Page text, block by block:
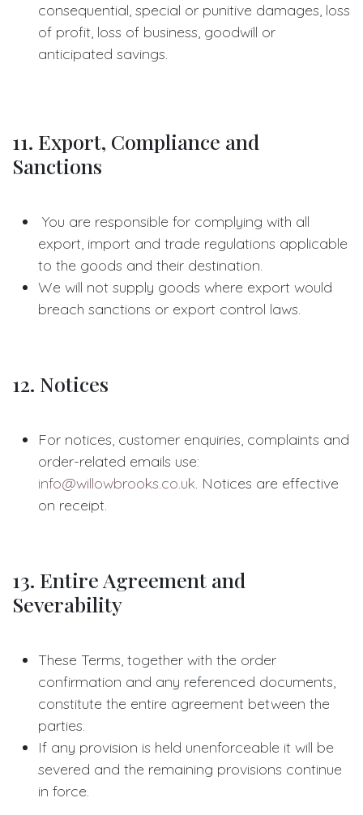
consequential, special or punitive damages, loss
of profit, loss of business, goodwill or
anticipated savings.
11. Export, Compliance and
Sanctions
You are responsible for complying with all
export, import and trade regulations applicable
to the goods and their destination.
We will not supply goods where export would
breach sanctions or export control laws.
12. Notices
For notices, customer enquiries, complaints and
order-related emails use:
info@willowbrooks.co.uk. Notices are effective
on receipt.
13. Entire Agreement and
Severability
These Terms, together with the order
confirmation and any referenced documents,
constitute the entire agreement between the
parties.
If any provision is held unenforceable it will be
severed and the remaining provisions continue
in force.